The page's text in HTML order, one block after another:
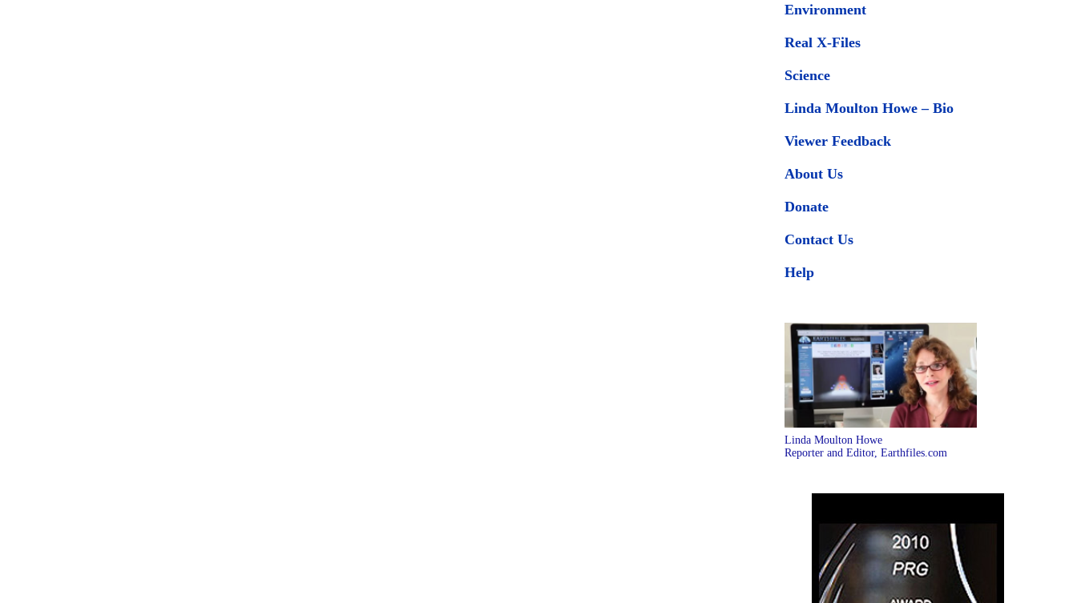
Environment
Real X-Files
Science
Linda Moulton Howe – Bio
Viewer Feedback
About Us
Donate
Contact Us
Help
Linda Moulton Howe
Reporter and Editor, Earthfiles.com